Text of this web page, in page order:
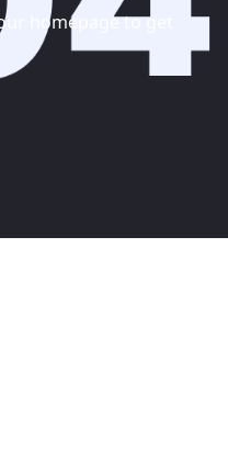
homepage to get